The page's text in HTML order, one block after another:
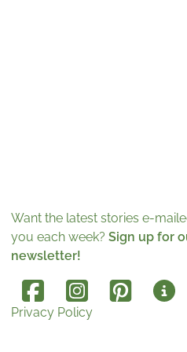
Want the latest stories e-
you each week? Sign up for
newsletter!
Privacy Policy